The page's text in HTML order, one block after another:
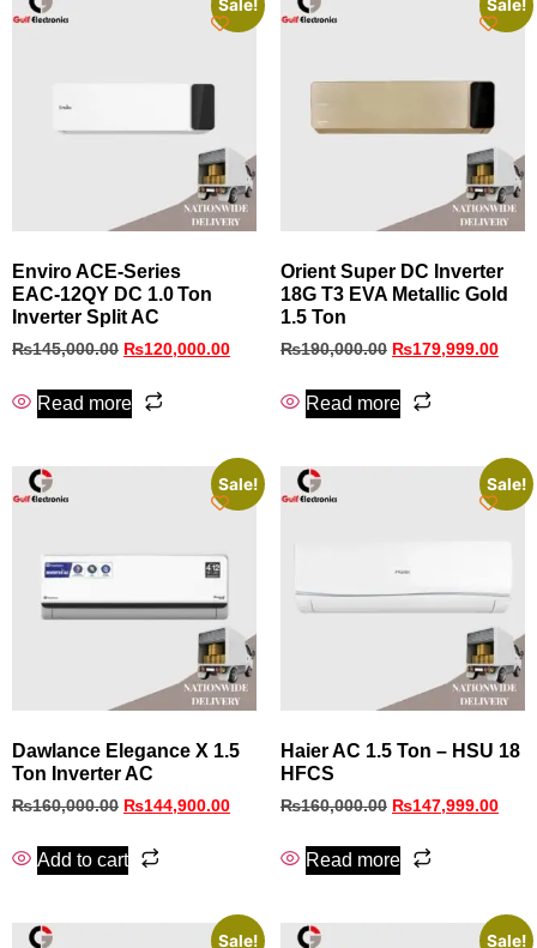
Sale!
Enviro ACE‑Series
EAC‑12QY DC 1.0 Ton
Inverter Split AC
₨145,000.00 ₨120,000.00
Read more
Sale!
Orient Super DC Inverter
18G T3 EVA Metallic Gold
1.5 Ton
₨190,000.00 ₨179,999.00
Read more
Sale!
Dawlance Elegance X 1.5
Ton Inverter AC
₨160,000.00 ₨144,900.00
Add to cart
Sale!
Haier AC 1.5 Ton – HSU 18
HFCS
₨160,000.00 ₨147,999.00
Read more
Sale! Sale!